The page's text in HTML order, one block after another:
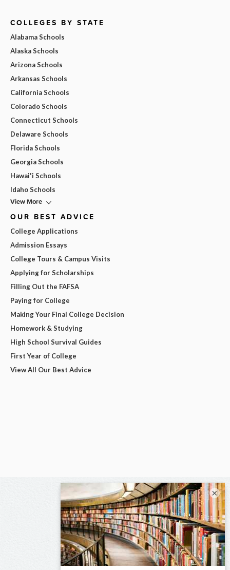
COLLEGES BY STATE
Alabama Schools
Alaska Schools
Arizona Schools
Arkansas Schools
California Schools
Colorado Schools
Connecticut Schools
Delaware Schools
Florida Schools
Georgia Schools
Hawai'i Schools
Idaho Schools
View More
OUR BEST ADVICE
College Applications
Admission Essays
College Tours & Campus Visits
Applying for Scholarships
Filling Out the FAFSA
Paying for College
Making Your Final College Decision
Homework & Studying
High School Survival Guides
First Year of College
View All Our Best Advice
×